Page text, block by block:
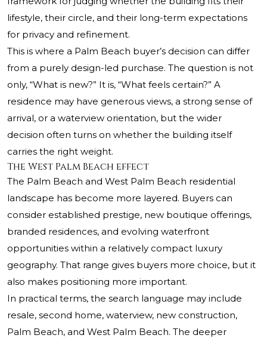
lifestyle, their circle, and their long-term expectations
for privacy and refinement.
This is where a Palm Beach buyer’s decision can differ
from a purely design-led purchase. The question is not
only, “What is new?” It is, “What feels certain?” A
residence may have generous views, a strong sense of
arrival, or a waterview orientation, but the wider
decision often turns on whether the building itself
carries the right weight.
The West Palm Beach effect
The Palm Beach and West Palm Beach residential
landscape has become more layered. Buyers can
consider established prestige, new boutique offerings,
branded residences, and evolving waterfront
opportunities within a relatively compact luxury
geography. That range gives buyers more choice, but it
also makes positioning more important.
In practical terms, the search language may include
resale, second home, waterview, new construction,
Palm Beach, and West Palm Beach. The deeper